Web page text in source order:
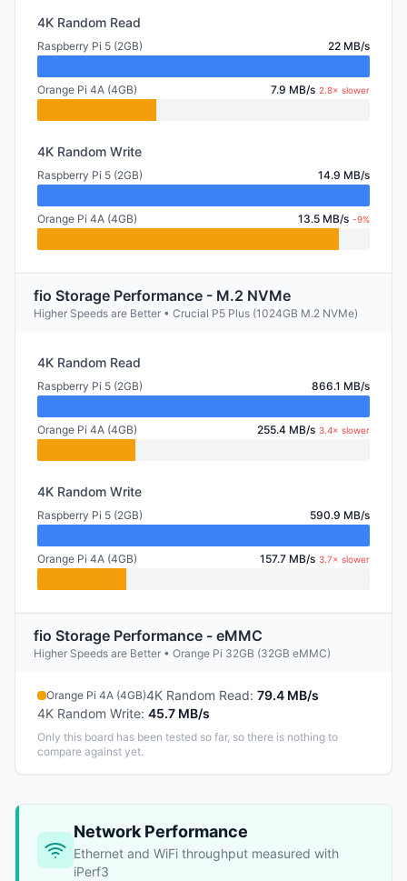
4K Random Read
Raspberry Pi 5 (2GB) 22 MB/s
Orange Pi 4A (4GB) 7.9 MB/s 2.8× slower
4K Random Write
Raspberry Pi 5 (2GB) 14.9 MB/s
Orange Pi 4A (4GB) 13.5 MB/s -9%
fio Storage Performance - M.2 NVMe
Higher Speeds are Better • Crucial P5 Plus (1024GB M.2 NVMe)
4K Random Read
Raspberry Pi 5 (2GB) 866.1 MB/s
Orange Pi 4A (4GB) 255.4 MB/s 3.4× slower
4K Random Write
Raspberry Pi 5 (2GB) 590.9 MB/s
Orange Pi 4A (4GB) 157.7 MB/s 3.7× slower
fio Storage Performance - eMMC
Higher Speeds are Better • Orange Pi 32GB (32GB eMMC)
Orange Pi 4A (4GB)4K Random Read: 79.4 MB/s
4K Random Write: 45.7 MB/s
Only this board has been tested so far, so there is nothing to
compare against yet.
Network Performance
Ethernet and WiFi throughput measured with
iPerf3